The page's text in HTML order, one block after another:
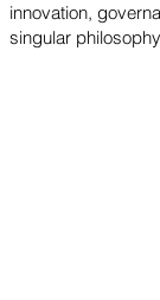
innovation,
singular